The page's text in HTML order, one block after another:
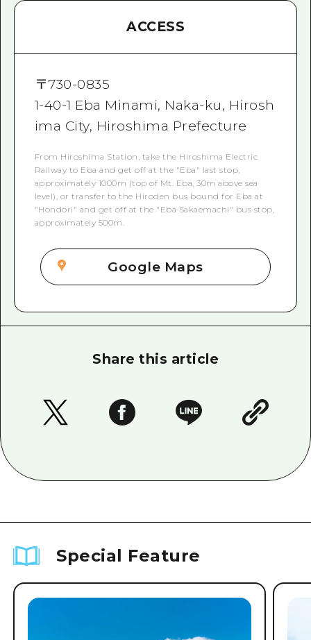
ACCESS
〒730-0835
1-40-1 Eba Minami, Naka-ku, Hirosh
ima City, Hiroshima Prefecture
From Hiroshima Station, take the Hiroshima Electric
Railway to Eba and get off at the "Eba" last stop,
approximately 1000m (top of Mt. Eba, 30m above sea
level), or transfer to the Hiroden bus bound for Eba at
"Hondori" and get off at the "Eba Sakaemachi" bus stop,
approximately 500m.
Google Maps
Share this article
Special Feature